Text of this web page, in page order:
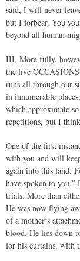
said, I will never
but I forbear. You
beyond all human
III. More fully,
the five
runs all through our
in innumerable
which approximate
repetitions, but I
One of the first
with you and will
again into this land.
have spoken to
trials. More than
He was now flying
of a mother’s
blood. He lies down
for his curtains, with